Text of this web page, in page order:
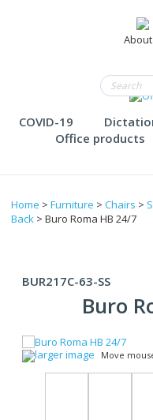
COVID-19
Office products
Home > Furniture > Chairs >
Back > Buro Roma HB 24/7
BUR217C-63-SS
Buro
larger image Move